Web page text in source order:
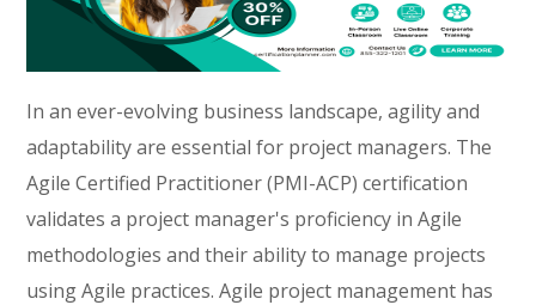
In an ever-evolving business landscape, agility and
adaptability are essential for project managers. The
Agile Certified Practitioner (PMI-ACP) certification
validates a project manager's proficiency in Agile
methodologies and their ability to manage projects
using Agile practices. Agile project management has